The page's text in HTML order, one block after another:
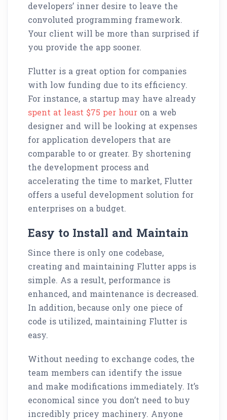
developers’ inner desire to leave the
convoluted programming framework.
Your client will be more than surprised if
you provide the app sooner.
Flutter is a great option for companies
with low funding due to its efficiency.
For instance, a startup may have already
spent at least $75 per hour on a web
designer and will be looking at expenses
for application developers that are
comparable to or greater. By shortening
the development process and
accelerating the time to market, Flutter
offers a useful development solution for
enterprises on a budget.
Easy to Install and Maintain
Since there is only one codebase,
creating and maintaining Flutter apps is
simple. As a result, performance is
enhanced, and maintenance is decreased.
In addition, because only one piece of
code is utilized, maintaining Flutter is
easy.
Without needing to exchange codes, the
team members can identify the issue
and make modifications immediately. It’s
economical since you don’t need to buy
incredibly pricey machinery. Anyone